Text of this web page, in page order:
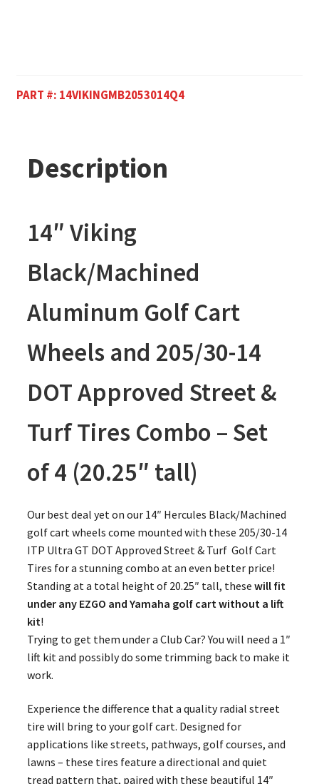
PART #: 14VIKINGMB2053014Q4
Description
14″ Viking
Black/Machined
Aluminum Golf Cart
Wheels and 205/30-14
DOT Approved Street &
Turf Tires Combo – Set
of 4 (20.25″ tall)
Our best deal yet on our 14″ Hercules Black/Machined
golf cart wheels come mounted with these 205/30-14
ITP Ultra GT DOT Approved Street & Turf Golf Cart
Tires for a stunning combo at an even better price!
Standing at a total height of 20.25″ tall, these will fit
under any EZGO and Yamaha golf cart without a lift
kit!
Trying to get them under a Club Car? You will need a 1″
lift kit and possibly do some trimming back to make it
work.
Experience the difference that a quality radial street
tire will bring to your golf cart. Designed for
applications like streets, pathways, golf courses, and
lawns – these tires feature a directional and quiet
tread pattern that, paired with these beautiful 14″